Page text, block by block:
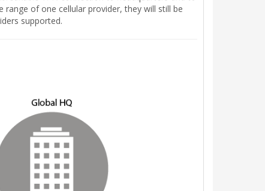
of one cellular provider, they will still be
supported.